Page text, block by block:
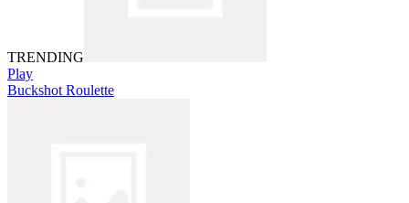
TRENDING
Play
Buckshot Roulette